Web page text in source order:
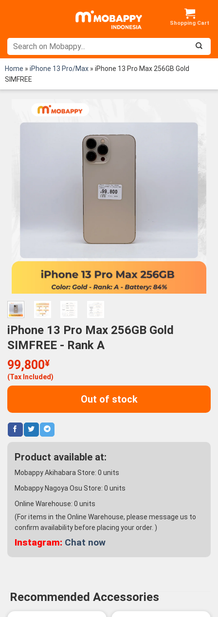
Home » iPhone 13 Pro/Max » iPhone 13 Pro Max 256GB Gold
SIMFREE
iPhone 13 Pro Max 256GB Gold
SIMFREE - Rank A
99,800¥
(Tax Included)
Out of stock
Product available at:
Mobappy Akihabara Store: 0 units
Mobappy Nagoya Osu Store: 0 units
Online Warehouse: 0 units
(For items in the Online Warehouse, please message us to
confirm availability before placing your order. )
Instagram: Chat now
Recommended Accessories